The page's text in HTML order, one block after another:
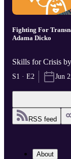
Fighting For
Adama Dicko
Skills for Crisis
S1 · E2 Jun
RSS feed
About